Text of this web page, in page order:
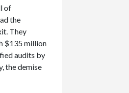
of
the
They
$135 million
audits by
the demise